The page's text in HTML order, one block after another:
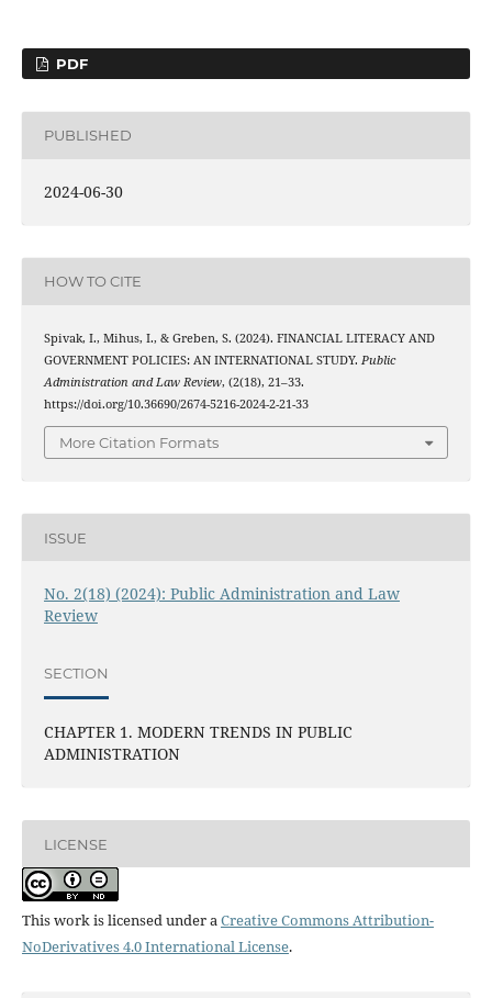
PDF
PUBLISHED
2024-06-30
HOW TO CITE
Spivak, I., Mihus, I., & Greben, S. (2024). FINANCIAL LITERACY AND
GOVERNMENT POLICIES: AN INTERNATIONAL STUDY. Public
Administration and Law Review, (2(18), 21–33.
https://doi.org/10.36690/2674-5216-2024-2-21-33
More Citation Formats
ISSUE
No. 2(18) (2024): Public Administration and Law
Review
SECTION
CHAPTER 1. MODERN TRENDS IN PUBLIC
ADMINISTRATION
LICENSE
This work is licensed under aCreative Commons Attribution-
NoDerivatives 4.0 International License.